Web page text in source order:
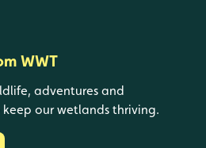
WWT
adventures and
our wetlands thriving.